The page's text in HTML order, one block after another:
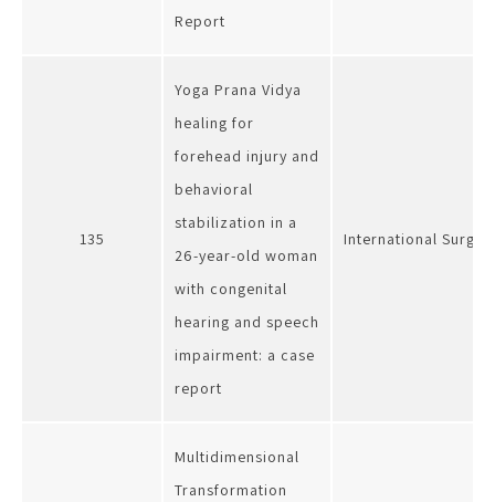
Report
135
Yoga Prana Vidya
healing for
forehead injury and
behavioral
stabilization in a
26-year-old woman
with congenital
hearing and speech
impairment: a case
report
International
Multidimensional
Transformation